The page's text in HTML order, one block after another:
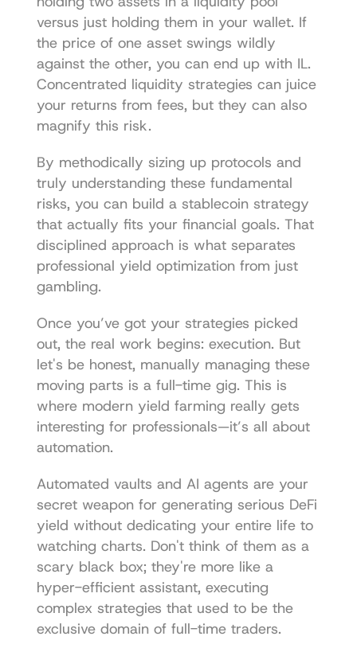
versus just holding them in your wallet. If
the price of one asset swings wildly
against the other, you can end up with IL.
Concentrated liquidity strategies can juice
your returns from fees, but they can also
magnify this risk.
By methodically sizing up protocols and
truly understanding these fundamental
risks, you can build a stablecoin strategy
that actually fits your financial goals. That
disciplined approach is what separates
professional yield optimization from just
gambling.
Once you’ve got your strategies picked
out, the real work begins: execution. But
let's be honest, manually managing these
moving parts is a full-time gig. This is
where modern yield farming really gets
interesting for professionals—it’s all about
automation.
Automated vaults and AI agents are your
secret weapon for generating serious DeFi
yield without dedicating your entire life to
watching charts. Don't think of them as a
scary black box; they're more like a
hyper-efficient assistant, executing
complex strategies that used to be the
exclusive domain of full-time traders.